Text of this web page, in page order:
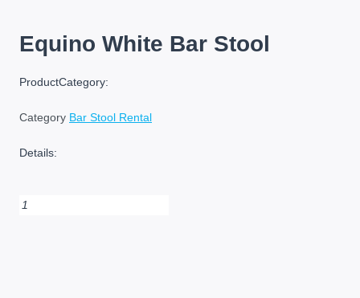
Equino White Bar Stool
ProductCategory:
Category Bar Stool Rental
Details:
Equino